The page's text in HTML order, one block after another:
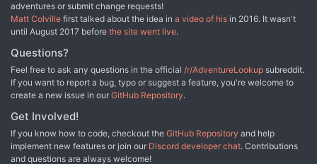
adventures or submit change requests!
Matt Colville first talked about the idea in a video of his in 2016. It wasn't
until August 2017 before the site went live.
Questions?
Feel free to ask any questions in the official /r/AdventureLookup subreddit.
If you want to report a bug, typo or suggest a feature, you're welcome to
create a new issue in our GitHub Repository.
Get Involved!
If you know how to code, checkout the GitHub Repository and help
implement new features or join our Discord developer chat. Contributions
and questions are always welcome!